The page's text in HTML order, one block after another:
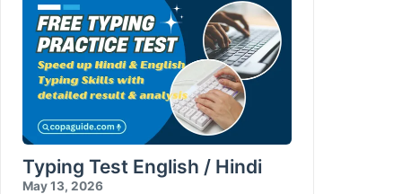
Typing Test English / Hindi
May 13, 2026